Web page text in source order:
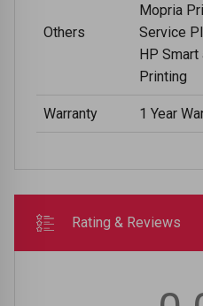
Others
Mopria
Service
HP
Printing
Warranty 1 Year
Rating & Reviews